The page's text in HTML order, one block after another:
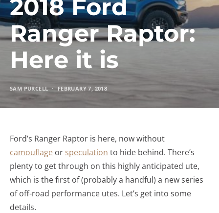
2018 Ford
Ranger Raptor:
Here it is
SAM PURCELL FEBRUARY 7, 2018
Ford’s Ranger Raptor is here, now without
camouflage or speculation to hide behind. There’s
plenty to get through on this highly anticipated ute,
which is the first of (probably a handful) a new series
of off-road performance utes. Let’s get into some
details.